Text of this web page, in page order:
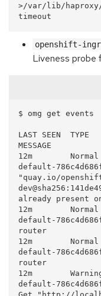
>/var/lib/
openshift-
Liveness probe
$ omg get events
LAST SEEN  TYPE
MESSAGE
12m
default-
"quay.io/
already present
12m
default-
router
12m
default-
router
12m
default-